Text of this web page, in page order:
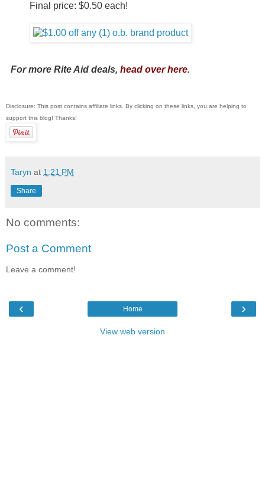
Final price: $0.50 each!
For more Rite Aid deals, head over here.
Disclosure: This post contains affiliate links. By clicking on these links, you are helping to
support this blog! Thanks!
Taryn at 1:21 PM
Share
No comments:
Post a Comment
Leave a comment!
‹ ›
Home
View web version